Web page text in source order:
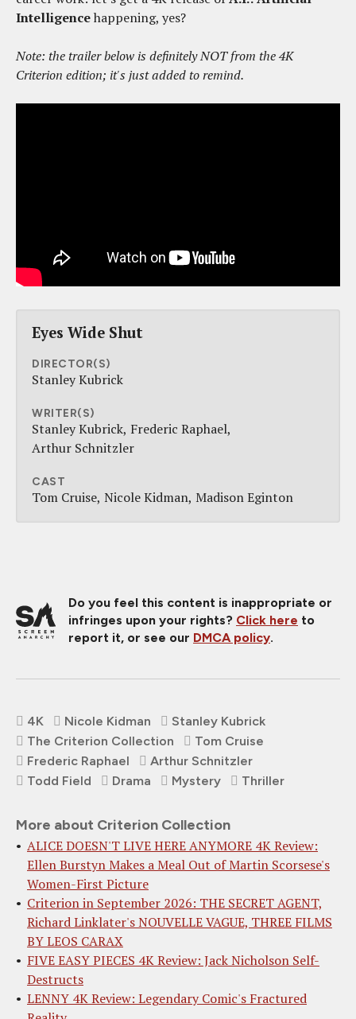
Intelligencehappening, yes?
Note: the trailer below is definitely NOT from the 4K
Criterion edition; it's just added to remind.
Eyes Wide Shut
DIRECTOR(S)
Stanley Kubrick
WRITER(S)
Stanley Kubrick Frederic Raphael
Arthur Schnitzler
CAST
Tom Cruise Nicole Kidman Madison Eginton
Do you feel this content is inappropriate or
infringes upon your rights? Click here to
report it, or see our DMCA policy.
4K Nicole Kidman
Stanley Kubrick
The Criterion Collection
Tom Cruise
Frederic Raphael
Arthur Schnitzler
Todd Field
Drama Mystery Thriller
More about Criterion Collection
ALICE DOESN'T LIVE HERE ANYMORE 4K Review:
Ellen Burstyn Makes a Meal Out of Martin Scorsese's
Women-First Picture
Criterion in September 2026: THE SECRET AGENT,
Richard Linklater's NOUVELLE VAGUE, THREE FILMS
BY LEOS CARAX
FIVE EASY PIECES 4K Review: Jack Nicholson Self-
Destructs
LENNY 4K Review: Legendary Comic's Fractured